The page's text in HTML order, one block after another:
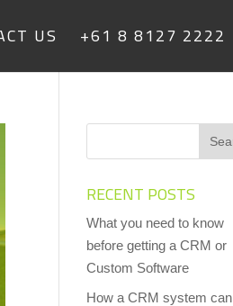
US +61 8 8127 2222
RECENT POSTS
What you need to know
before getting a CRM or
Custom Software
How a CRM system can